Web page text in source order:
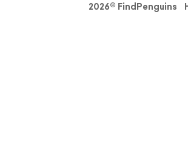
2026© FindPenguins